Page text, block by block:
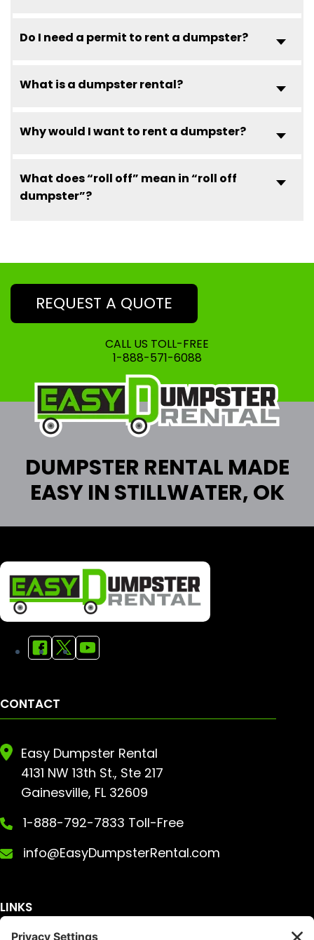
Do I need a permit to rent a dumpster?
What is a dumpster rental?
Why would I want to rent a dumpster?
What does “roll off” mean in “roll off
dumpster”?
REQUEST A QUOTE
CALL US TOLL-FREE
1-888-571-6088
DUMPSTER RENTAL MADE
EASY IN STILLWATER, OK
CONTACT
Easy Dumpster Rental
4131 NW 13th St., Ste 217
Gainesville, FL 32609
1-888-792-7833 Toll-Free
info@EasyDumpsterRental.com
LINKS